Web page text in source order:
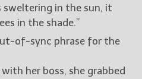
sweltering in the sun, it
in the shade.”
of-sync phrase for the
her boss, she grabbed